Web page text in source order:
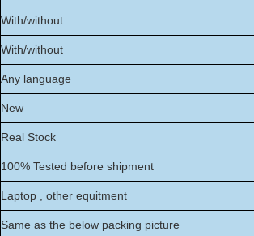
With/without
With/without
Any language
New
Real Stock
100% Tested before shipment
Laptop , other equitment
Same as the below packing picture